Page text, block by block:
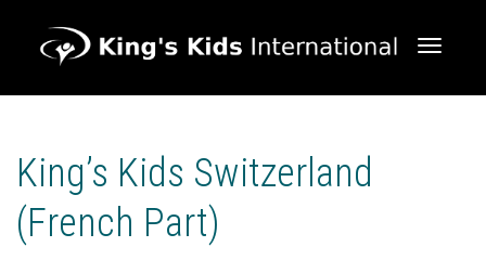
King’s Kids Switzerland
(French Part)